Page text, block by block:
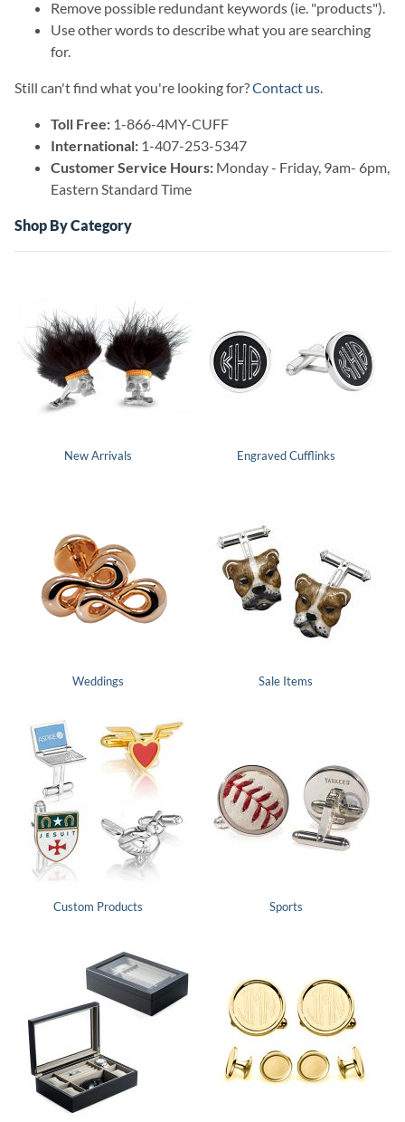
Remove possible redundant keywords (ie. "products").
Use other words to describe what you are searching
for.
Still can't find what you're looking for?Contact us.
Toll Free: 1-866-4MY-CUFF
International: 1-407-253-5347
Customer Service Hours: Monday - Friday, 9am- 6pm,
Eastern Standard Time
Shop By Category
New Arrivals Engraved Cufflinks
Weddings Sale Items
Custom Products Sports